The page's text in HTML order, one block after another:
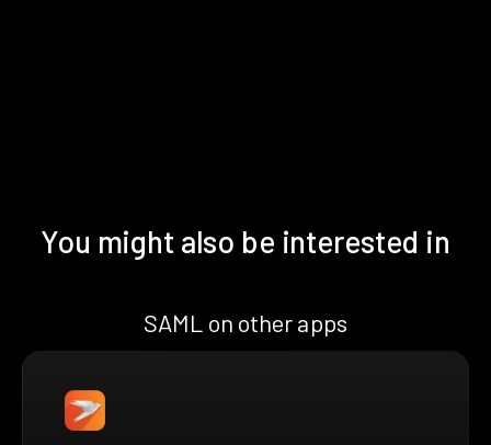
You might also be interested in
SAML on other apps